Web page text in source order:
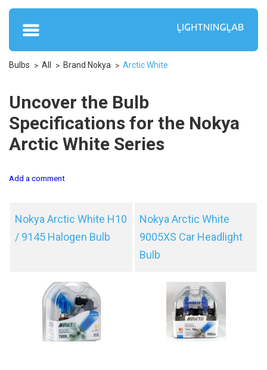
Bulbs All Brand Nokya Arctic White
Uncover the Bulb
Specifications for the Nokya
Arctic White Series
Add a comment
Nokya Arctic White H10
/ 9145 Halogen Bulb
Nokya Arctic White
9005XS Car Headlight
Bulb